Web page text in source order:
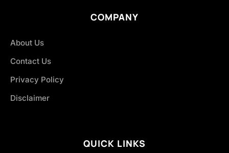
COMPANY
About Us
Contact Us
Privacy Policy
Disclaimer
QUICK LINKS